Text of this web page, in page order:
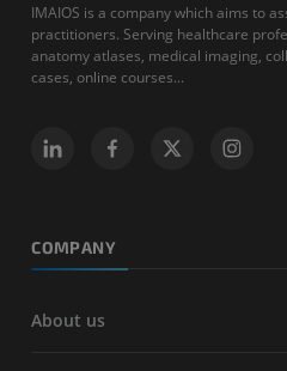
IMAIOS is a company which aims to
practitioners. Serving healthcare
anatomy atlases, medical imaging,
cases, online courses...
COMPANY
About us